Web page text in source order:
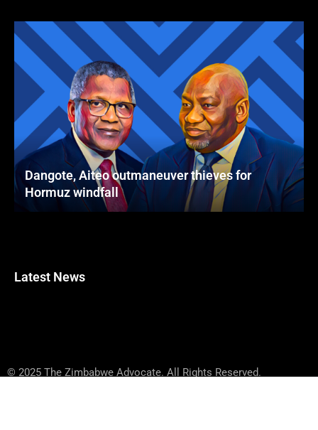
Dangote, Aiteo outmaneuver thieves for
Hormuz windfall
Latest News
© 2025 The Zimbabwe Advocate. All Rights Reserved.